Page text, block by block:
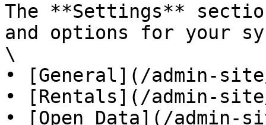
The **Settings**
and options for your
\
• [General](/admin-
• [Rentals](/admin-
• [Open Data](/admin-